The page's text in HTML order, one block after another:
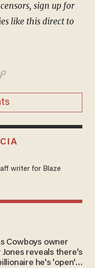
like this direct to
writer for Blaze
Cowboys owner
Jones reveals there's
he's 'open'